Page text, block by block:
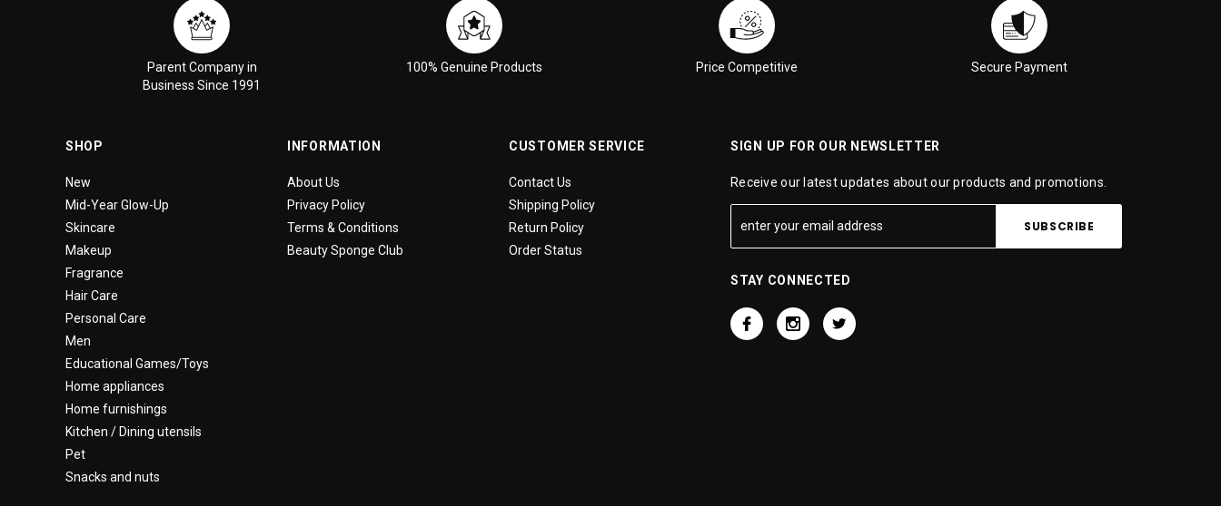
Parent Company in
Business Since 1991
100% Genuine Products Price Competitive Secure Payment
SHOP
New
Mid-Year Glow-Up
Skincare
Makeup
Fragrance
Hair Care
Personal Care
Men
Educational Games/Toys
Home appliances
Home furnishings
Kitchen / Dining utensils
Pet
Snacks and nuts
INFORMATION
About Us
Privacy Policy
Terms & Conditions
Beauty Sponge Club
CUSTOMER SERVICE
Contact Us
Shipping Policy
Return Policy
Order Status
SIGN UP FOR OUR NEWSLETTER
Receive our latest updates about our products and promotions.
STAY CONNECTED